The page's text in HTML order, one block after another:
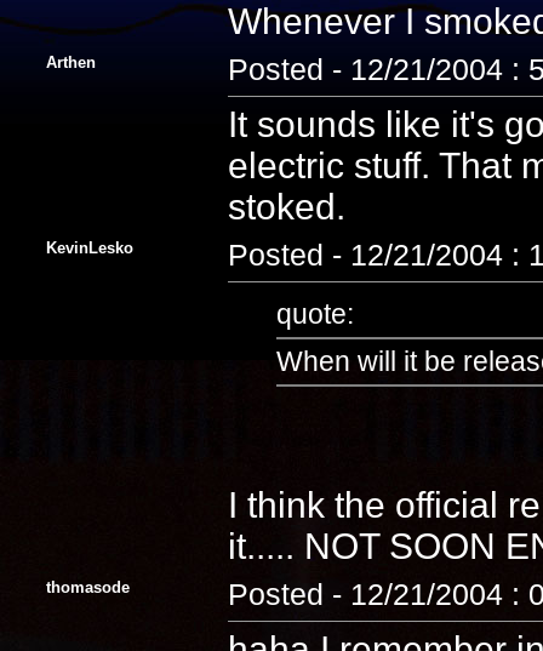
Whenever I
Arthen Posted - 12/21/2004 :
It sounds like it's
electric stuff. That
stoked.
KevinLesko Posted - 12/21/2004 :
quote:
When will it be
I think the official
it..... NOT SOON
thomasode Posted - 12/21/2004 :